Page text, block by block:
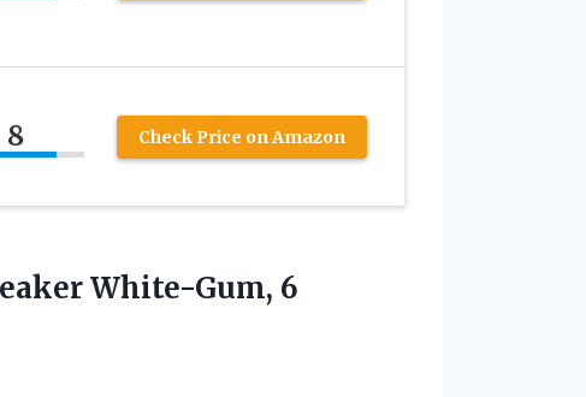
8 Check Price on Amazon
White-Gum, 6